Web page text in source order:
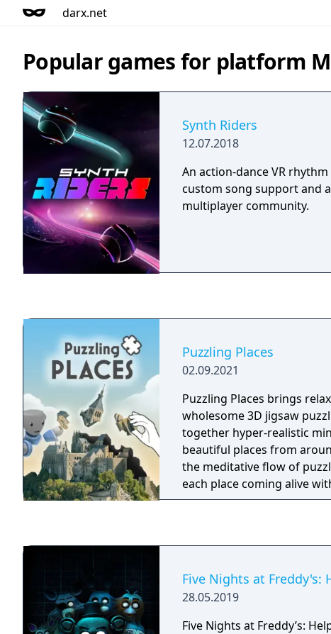
darx.net
Popular games for platform
Synth Riders
12.07.2018
An action-dance VR
custom song support and
multiplayer community.
Puzzling Places
02.09.2021
Puzzling Places brings
wholesome 3D jigsaw
together hyper-realistic
beautiful places from
the meditative flow of
each place coming alive
immersive soundscapes
roomscale!
Five Nights at Freddy's:
28.05.2019
Five Nights at Freddy’s: